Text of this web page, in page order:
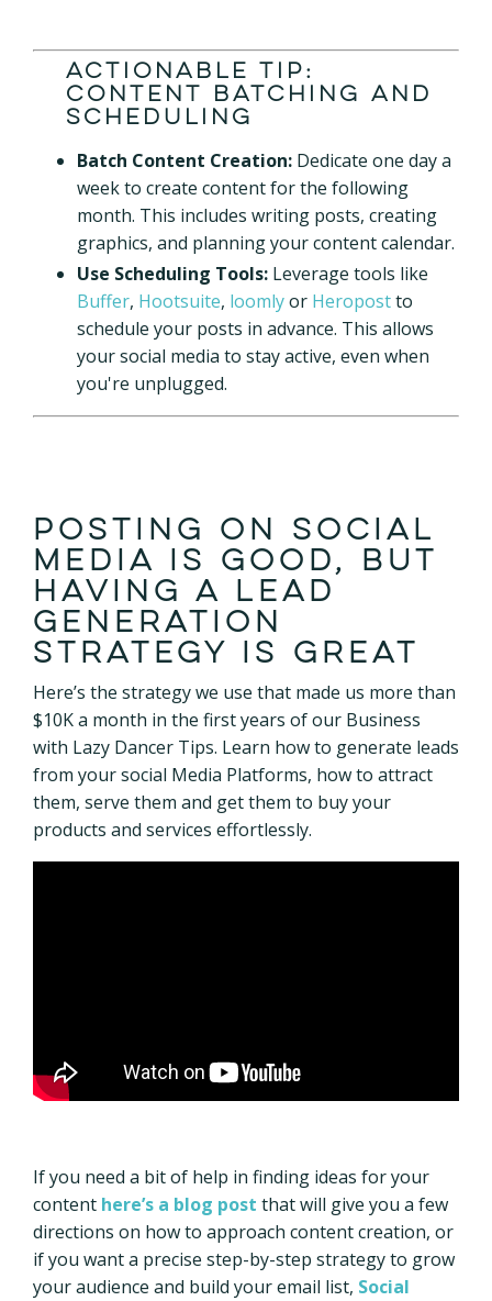
Actionable Tip:
Content Batching and
Scheduling
Batch Content Creation: Dedicate one day a
week to create content for the following
month. This includes writing posts, creating
graphics, and planning yourcontent calendar.
Use Scheduling Tools: Leverage tools like
Buffer, Hootsuite, loomlyor Heropostto
schedule your posts in advance. This allows
your social media to stay active, even when
you're unplugged.
Posting on social
media is good, but
having a lead
generation
strategy is great
Here’s the strategy we use that made us more than
$10K a month in the first years of our Business
with Lazy Dancer Tips. Learn how to generate leads
from your social Media Platforms, how to attract
them, serve them and get them to buy your
products and services effortlessly.
If you need a bit of help in finding ideas for your
content here’s a blog post that will give you a few
directions on how to approach content creation, or
if you want a precise step-by-step strategy to grow
your audience and build your email list, Social